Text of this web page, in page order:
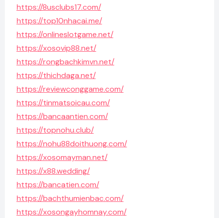
https://8usclubs17.com/
https://top10nhacai.me/
https://onlineslotgame.net/
https://xosovip88.net/
https://rongbachkimvn.net/
https://thichdaga.net/
https://reviewconggame.com/
https://tinmatsoicau.com/
https://bancaantien.com/
https://topnohu.club/
https://nohu88doithuong.com/
https://xosomayman.net/
https://x88.wedding/
https://bancatien.com/
https://bachthumienbac.com/
https://xosongayhomnay.com/